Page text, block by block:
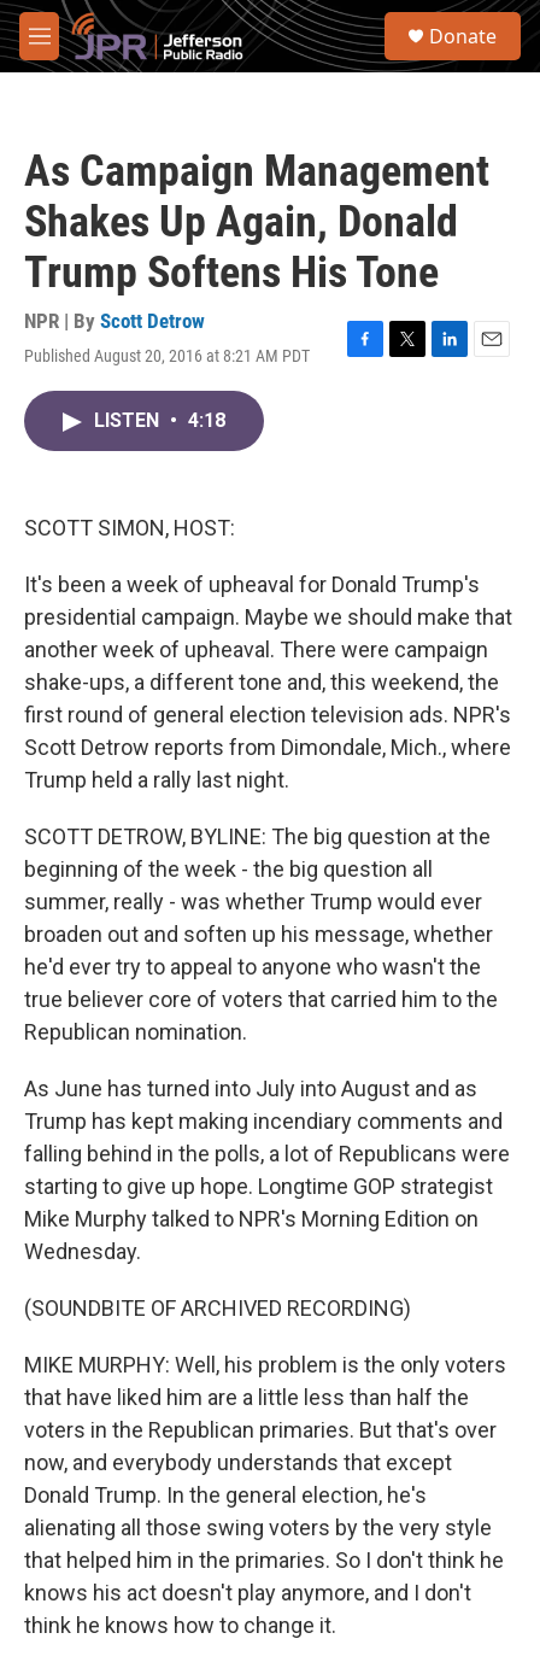
Skip to main content
M
e
S
Donate
As Campaign Management
Shakes Up Again, Donald
Trump Softens His Tone
NPR | By Scott Detrow
Published August 20, 2016 at 8:21 AM PDT
F
T
L
E
LISTEN • 4:18
SCOTT SIMON, HOST:
It's been a week of upheaval for Donald Trump's
presidential campaign. Maybe we should make that
another week of upheaval. There were campaign
shake-ups, a different tone and, this weekend, the
first round of general election television ads. NPR's
Scott Detrow reports from Dimondale, Mich., where
Trump held a rally last night.
SCOTT DETROW, BYLINE: The big question at the
beginning of the week - the big question all
summer, really - was whether Trump would ever
broaden out and soften up his message, whether
he'd ever try to appeal to anyone who wasn't the
true believer core of voters that carried him to the
Republican nomination.
As June has turned into July into August and as
Trump has kept making incendiary comments and
falling behind in the polls, a lot of Republicans were
starting to give up hope. Longtime GOP strategist
Mike Murphy talked to NPR's Morning Edition on
Wednesday.
(SOUNDBITE OF ARCHIVED RECORDING)
MIKE MURPHY: Well, his problem is the only voters
that have liked him are a little less than half the
voters in the Republican primaries. But that's over
now, and everybody understands that except
Donald Trump. In the general election, he's
alienating all those swing voters by the very style
that helped him in the primaries. So I don't think he
knows his act doesn't play anymore, and I don't
think he knows how to change it.